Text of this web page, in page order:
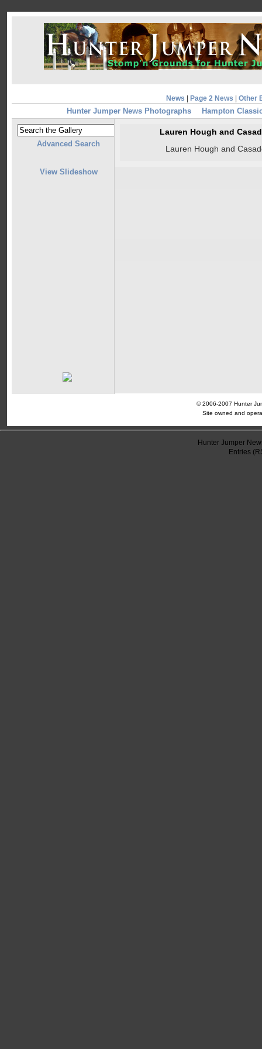
News Page 2 News Other
Hunter Jumper News Photographs Hampton
Advanced Search
View Slideshow
Lauren Hough and
Lauren Hough and
© 2006-2007 Hunter
Site owned and
Hunter Jumper
Entries